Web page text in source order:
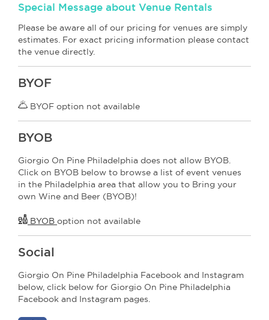
Special Message about Venue Rentals
Please be aware all of our pricing for venues are simply
estimates. For exact pricing information please contact
the venue directly.
BYOF
BYOF option not available
BYOB
Giorgio On Pine Philadelphia does not allow BYOB.
Click on BYOB below to browse a list of event venues
in the Philadelphia area that allow you to Bring your
own Wine and Beer (BYOB)!
BYOB option not available
Social
Giorgio On Pine Philadelphia Facebook and Instagram
below, click below for Giorgio On Pine Philadelphia
Facebook and Instagram pages.